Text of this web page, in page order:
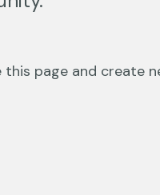
page and create